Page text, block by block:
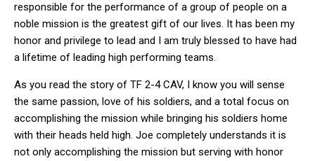
responsible for the performance of a group of people on a
noble mission is the greatest gift of our lives. It has been my
honor and privilege to lead and I am truly blessed to have had
a lifetime of leading high performing teams.
As you read the story of TF 2-4 CAV, I know you will sense
the same passion, love of his soldiers, and a total focus on
accomplishing the mission while bringing his soldiers home
with their heads held high. Joe completely understands it is
not only accomplishing the mission but serving with honor